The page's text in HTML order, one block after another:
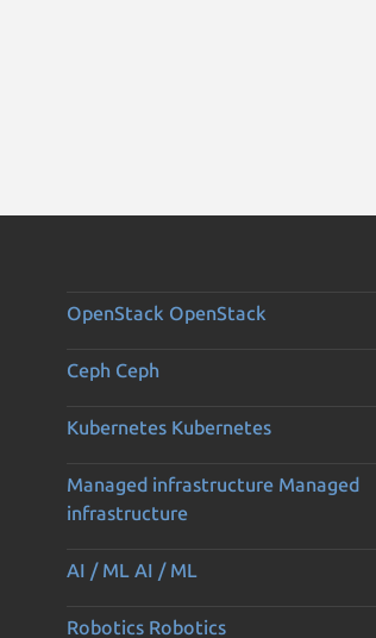
OpenStack OpenStack
Ceph Ceph
Kubernetes Kubernetes
Managed infrastructure Managed
infrastructure
AI / ML AI / ML
Robotics Robotics